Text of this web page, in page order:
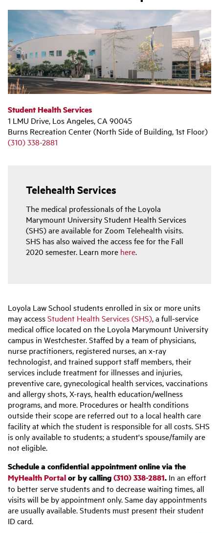
Student Health Services
1 LMU Drive, Los Angeles, CA 90045
Burns Recreation Center (North Side of Building, 1st Floor)
(310) 338-2881
Telehealth Services
The medical professionals of the Loyola
Marymount University Student Health Services
(SHS) are available for Zoom Telehealth visits.
SHS has also waived the access fee for the Fall
2020 semester. Learn more here.
Loyola Law School students enrolled in six or more units
may accessStudent Health Services (SHS), a full-service
medical office located on the Loyola Marymount University
campus in Westchester. Staffed by a team of physicians,
nurse practitioners, registered nurses, an x-ray
technologist, and trained support staff members, their
services include treatment for illnesses and injuries,
preventive care, gynecological health services, vaccinations
and allergy shots, X-rays, health education/wellness
programs, and more. Procedures or health conditions
outside their scope are referred out to a local health care
facility at which the student is responsible for all costs. SHS
is only available to students; a student's spouse/family are
not eligible.
Schedule a confidential appointment online via the
MyHealth Portalor by calling(310) 338-2881. In an effort
to better serve students and to decrease waiting times, all
visits will be by appointment only. Same day appointments
are usually available. Students must present their student
ID card.